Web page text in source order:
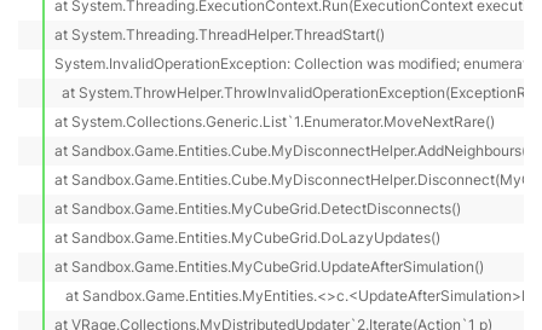
at System.Threading.ExecutionContext.Run(ExecutionContext
at System.Threading.ThreadHelper.ThreadStart()
System.InvalidOperationException: Collection was modified;
at
at System.Collections.Generic.List`1.Enumerator.MoveNextRare()
at
at
at Sandbox.Game.Entities.MyCubeGrid.DetectDisconnects()
at Sandbox.Game.Entities.MyCubeGrid.DoLazyUpdates()
at Sandbox.Game.Entities.MyCubeGrid.UpdateAfterSimulation()
at
at VRage.Collections.MyDistributedUpdater`2.Iterate(Action`1 p)